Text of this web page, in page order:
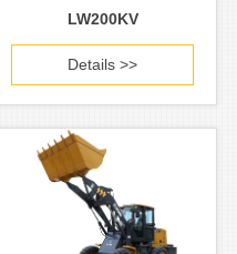
LW200KV
Details >>